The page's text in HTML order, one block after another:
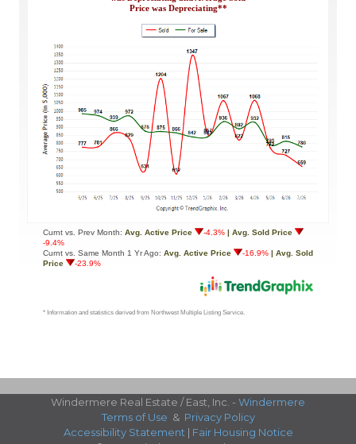
Windermere Real Estate / East, Inc. - Windermere
Terms of Use & Privacy Policy
Accessibility Statement | Fair Housing Notice